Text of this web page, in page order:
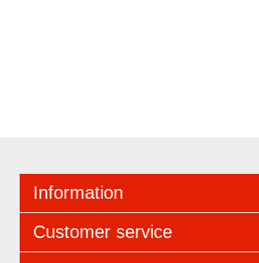
Information
Customer service